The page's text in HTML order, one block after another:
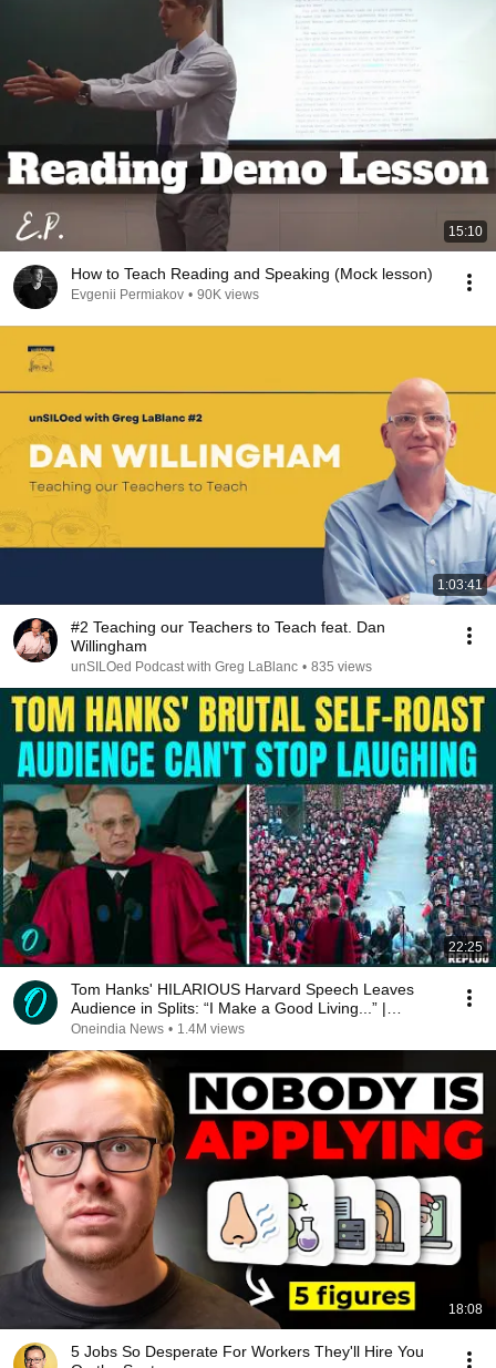
15:10
How to Teach Reading and Speaking (Mock lesson)
Evgenii Permiakov • 90K views
1:03:41
#2 Teaching our Teachers to Teach feat. Dan
Willingham
unSILOed Podcast with Greg LaBlanc • 835 views
22:25
Tom Hanks' HILARIOUS Harvard Speech Leaves
Audience in Splits: “I Make a Good Living...” |
REPLUG
Oneindia News • 1.4M views
18:08
5 Jobs So Desperate For Workers They'll Hire You